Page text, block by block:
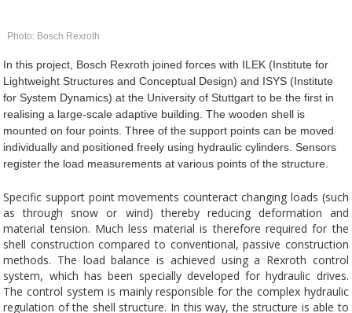
Photo: Bosch Rexroth
In this project, Bosch Rexroth joined forces with ILEK (Institute for
Lightweight Structures and Conceptual Design) and ISYS (Institute
for System Dynamics) at the University of Stuttgart to be the first in
realising a large-scale adaptive building. The wooden shell is
mounted on four points. Three of the support points can be moved
individually and positioned freely using hydraulic cylinders. Sensors
register the load measurements at various points of the structure.
Specific support point movements counteract changing loads (such
as through snow or wind) thereby reducing deformation and
material tension. Much less material is therefore required for the
shell construction compared to conventional, passive construction
methods. The load balance is achieved using a Rexroth control
system, which has been specially developed for hydraulic drives.
The control system is mainly responsible for the complex hydraulic
regulation of the shell structure. In this way, the structure is able to